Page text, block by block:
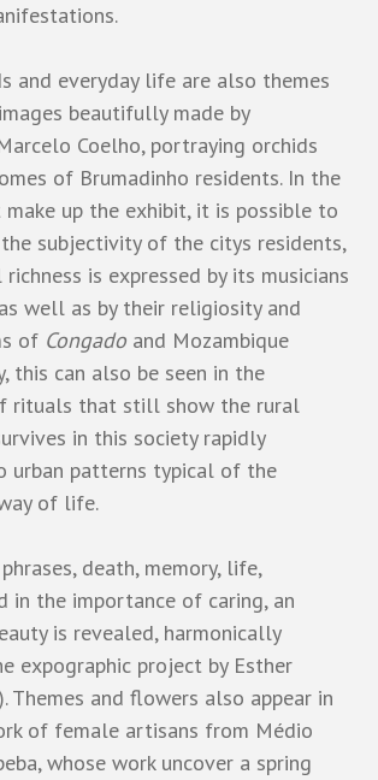
and everyday life are also themes
beautifully made by
Coelho, portraying orchids
of Brumadinho residents. In the
up the exhibit, it is possible to
subjectivity of the citys residents,
is expressed by its musicians
well as by their religiosity and
of Congado and Mozambique
this can also be seen in the
rituals that still show the rural
in this society rapidly
urban patterns typical of the
of life.
death, memory, life,
in the importance of caring, an
is revealed, harmonically
expographic project by Esther
Themes and flowers also appear in
of female artisans from Médio
whose work uncover a spring